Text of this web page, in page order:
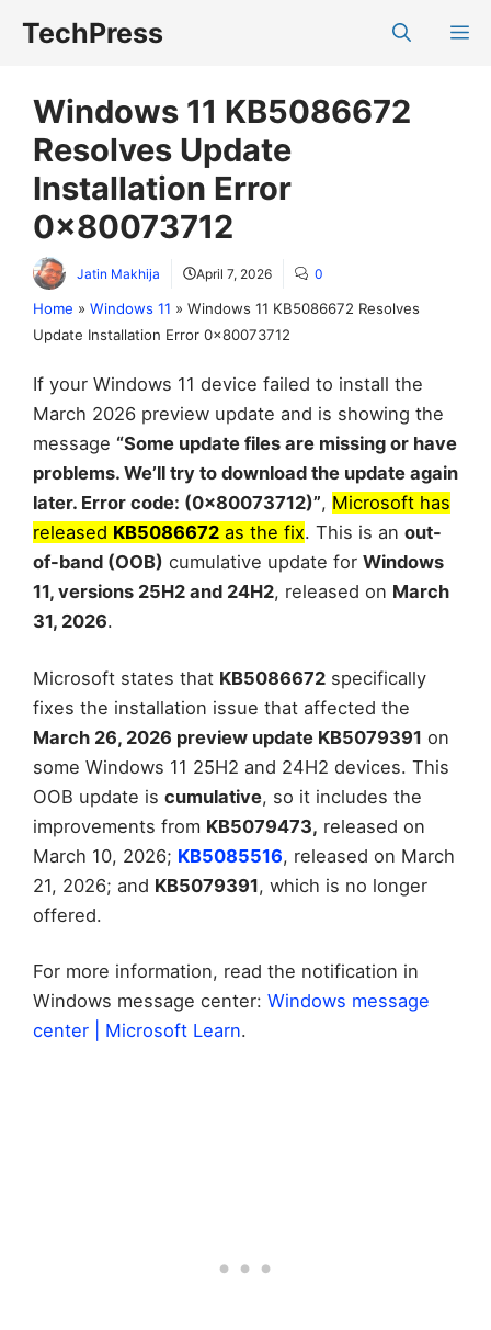
TechPress
Windows 11 KB5086672
Resolves Update
Installation Error
0x80073712
Jatin Makhija April 7, 2026 0
Home » Windows 11 » Windows 11 KB5086672 Resolves
Update Installation Error 0x80073712
If your Windows 11 device failed to install the
March 2026 preview update and is showing the
message “Some update files are missing or have
problems. We’ll try to download the update again
later. Error code: (0x80073712)”, Microsoft has
released KB5086672 as the fix. This is an out-
of-band (OOB) cumulative update for Windows
11, versions 25H2 and 24H2, released on March
31, 2026.
Microsoft states that KB5086672 specifically
fixes the installation issue that affected the
March 26, 2026 preview update KB5079391 on
some Windows 11 25H2 and 24H2 devices. This
OOB update is cumulative, so it includes the
improvements from KB5079473, released on
March 10, 2026; KB5085516, released on March
21, 2026; and KB5079391, which is no longer
offered.
For more information, read the notification in
Windows message center: Windows message
center | Microsoft Learn.